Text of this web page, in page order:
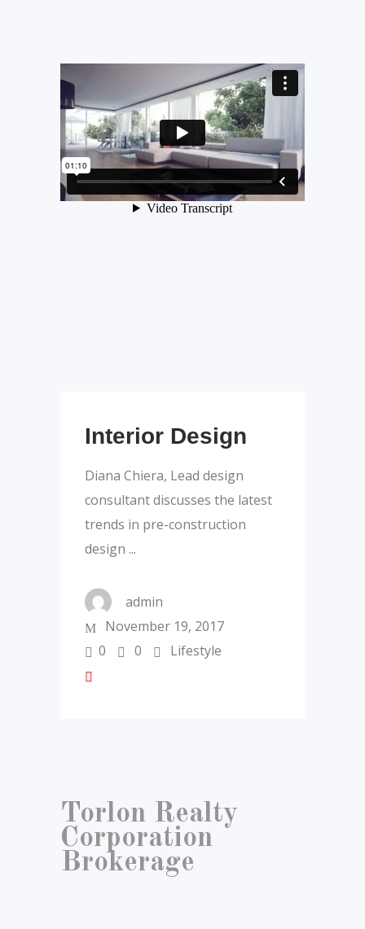
Interior Design
Diana Chiera, Lead design
consultant discusses the latest
trends in pre-construction
design
admin
November 19, 2017
0
0 Lifestyle
Torlon Realty
Corporation
Brokerage